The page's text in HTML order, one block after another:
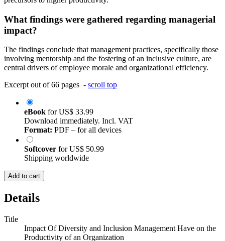
What findings were gathered regarding managerial
impact?
The findings conclude that management practices, specifically those
involving mentorship and the fostering of an inclusive culture, are
central drivers of employee morale and organizational efficiency.
Excerpt out of 66 pages - scroll top
eBook forUS$ 33.99
Download immediately. Incl. VAT
Format: PDF – for all devices
Softcover forUS$ 50.99
Shipping worldwide
Add to cart
Details
Title
Impact Of Diversity and Inclusion Management Have on the
Productivity of an Organization